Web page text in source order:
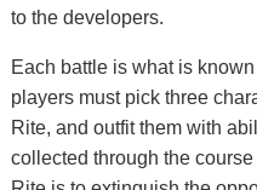
to the developers.
Each battle is what is
players must pick three
Rite, and outfit them with
collected through the